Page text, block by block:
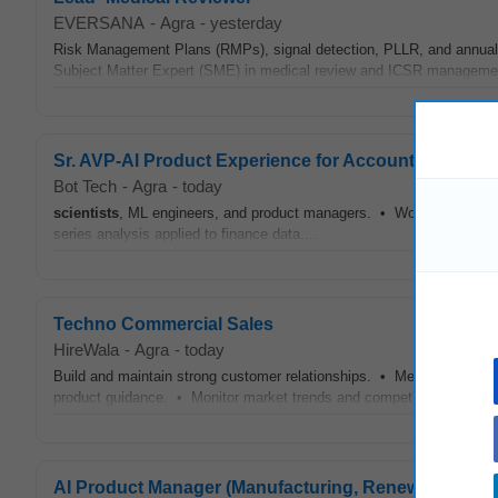
EVERSANA - Agra - yesterday
Risk Management Plans (RMPs), signal detection, PLLR, and
Subject Matter Expert (SME) in medical review and ICSR
Sr. AVP-AI Product Experience for Accounts Payable
Bot Tech - Agra - today
scientists, ML engineers, and product managers. • Working
series analysis applied to finance data....
Techno Commercial Sales
HireWala - Agra - today
Build and maintain strong customer relationships. • Meet
product guidance. • Monitor market trends and competitor
AI Product Manager (Manufacturing, Renewable &